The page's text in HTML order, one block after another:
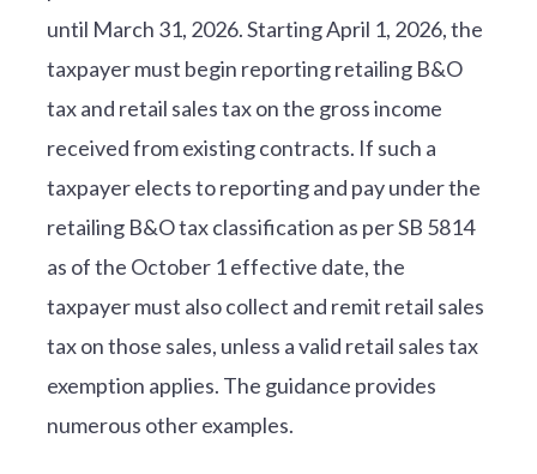
until March 31, 2026. Starting April 1, 2026, the
taxpayer must begin reporting retailing B&O
tax and retail sales tax on the gross income
received from existing contracts. If such a
taxpayer elects to reporting and pay under the
retailing B&O tax classification as per SB 5814
as of the October 1 effective date, the
taxpayer must also collect and remit retail sales
tax on those sales, unless a valid retail sales tax
exemption applies. The guidance provides
numerous other examples.